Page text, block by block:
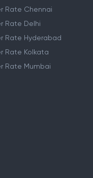
Rate Chennai
Rate Delhi
Rate Hyderabad
Rate Kolkata
Rate Mumbai